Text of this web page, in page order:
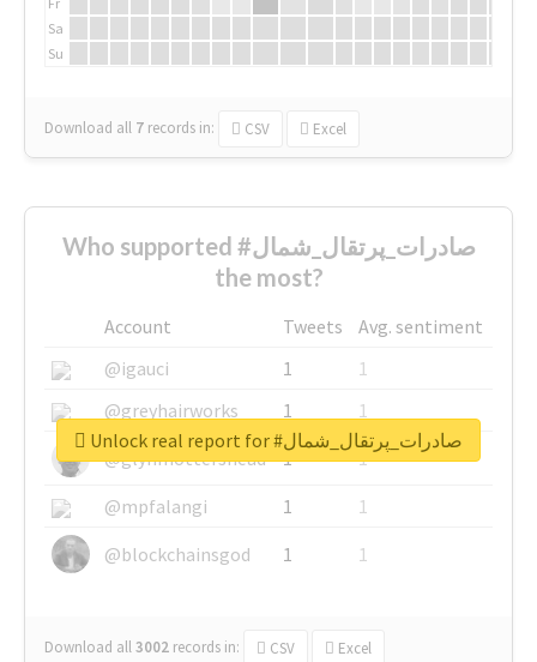
Sa
Su
Download all 7 records in: CSV Excel
Who supported #صادرات_پرتقال_شمال
the most?
Account Tweets
Avg. sentiment
@igauci
1
1
@greyhairworks
1
1
@glynmottershead
1
1
@mpfalangi
1
1
@blockchainsgod
1 1
Download all3002 records in: CSV Excel
Unlock real report for #صادرات_پرتقال_شمال